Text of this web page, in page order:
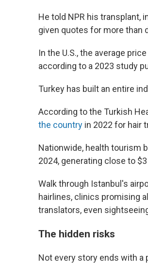
He told NPR his transplant,
given quotes for more than
In the U.S., the average
according to a 2023 study
Turkey has built an entire
According to the Turkish
the country in 2022 for hair
Nationwide, health tourism
2024, generating close to
Walk through Istanbul's
hairlines, clinics promising
translators, even
The hidden risks
Not every story ends with a